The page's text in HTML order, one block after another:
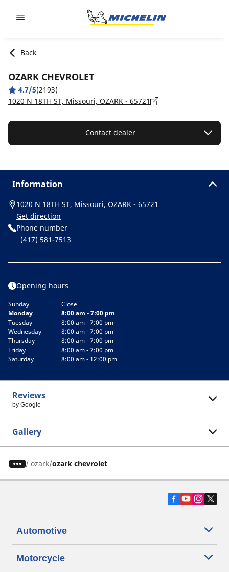
Back
OZARK CHEVROLET
4.7/5(2193)
1020 N 18TH ST, Missouri, OZARK - 65721
Contact dealer
Information
1020 N 18TH ST, Missouri, OZARK - 65721
Get direction
Phone number
(417) 581-7513
Opening hours
Sunday
Close
Monday
8:00 am - 7:00 pm
Tuesday
8:00 am - 7:00 pm
Wednesday
8:00 am - 7:00 pm
Thursday
8:00 am - 7:00 pm
Friday
8:00 am - 7:00 pm
Saturday
8:00 am - 12:00 pm
Reviews
by Google
Gallery
/ ozark ozark chevrolet
Automotive
Motorcycle